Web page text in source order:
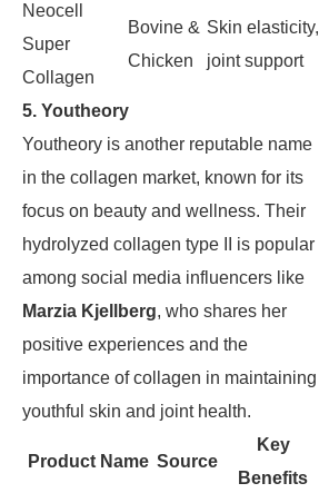
Neocell
Super
Collagen
Bovine &
Chicken
Skin elasticity,
joint support
5. Youtheory
Youtheory is another reputable name
in the collagen market, known for its
focus on beauty and wellness. Their
hydrolyzed collagen type II is popular
among social media influencers like
Marzia Kjellberg, who shares her
positive experiences and the
importance of collagen in maintaining
youthful skin and joint health.
Product Name Source
Key
Benefits